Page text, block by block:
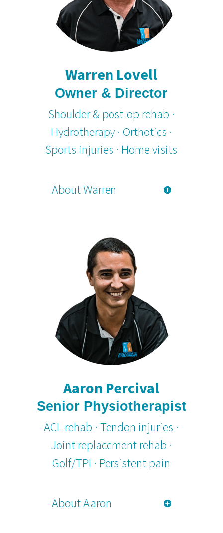
Warren Lovell
Owner & Director
Shoulder & post-op rehab ·
Hydrotherapy · Orthotics ·
Sports injuries · Home visits
About Warren
Aaron Percival
Senior Physiotherapist
ACL rehab · Tendon injuries ·
Joint replacement rehab ·
Golf/TPI · Persistent pain
About Aaron